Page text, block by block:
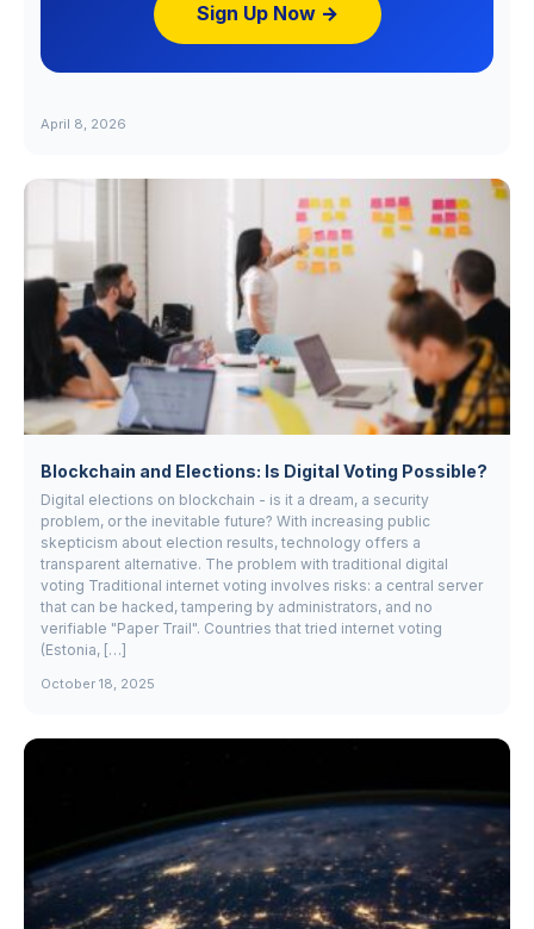
Sign Up Now →
April 8, 2026
Blockchain and Elections: Is Digital Voting Possible?
Digital elections on blockchain - is it a dream, a security
problem, or the inevitable future? With increasing public
skepticism about election results, technology offers a
transparent alternative. The problem with traditional digital
voting Traditional internet voting involves risks: a central server
that can be hacked, tampering by administrators, and no
verifiable "Paper Trail". Countries that tried internet voting
(Estonia, […]
October 18, 2025